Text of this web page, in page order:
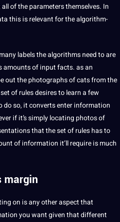
of the parameters themselves. In
this is relevant for the algorithm-
labels the algorithms need to are
amounts of input facts. as an
out the photographs of cats from the
of rules desires to learn a few
do so, it converts enter information
if it’s simply locating photos of
that the set of rules has to
of information it’ll require is much
margin
on is any other aspect that
you want given that different